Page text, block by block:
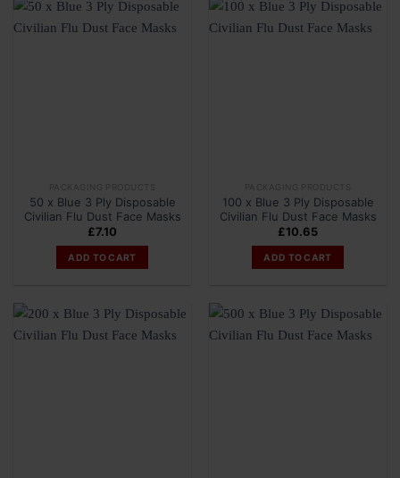
50 x Blue 3 Ply Disposable
Civilian Flu Dust Face Masks
£7.10
ADD TO CART
100 x Blue 3 Ply Disposable
Civilian Flu Dust Face Masks
£10.65
ADD TO CART